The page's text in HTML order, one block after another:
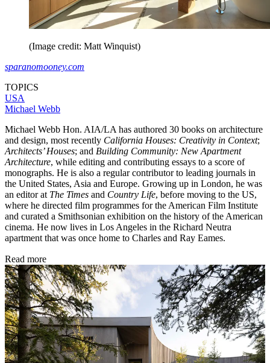
(Image credit: Matt Winquist)
sparanomooney.com
TOPICS
USA
Michael Webb
Michael Webb Hon. AIA/LA has authored 30 books on architecture
and design, most recently California Houses: Creativity in Context;
Architects’ Houses; and Building Community: New Apartment
Architecture, while editing and contributing essays to a score of
monographs. He is also a regular contributor to leading journals in
the United States, Asia and Europe. Growing up in London, he was
an editor at The Times and Country Life, before moving to the US,
where he directed film programmes for the American Film Institute
and curated a Smithsonian exhibition on the history of the American
cinema. He now lives in Los Angeles in the Richard Neutra
apartment that was once home to Charles and Ray Eames.
Read more